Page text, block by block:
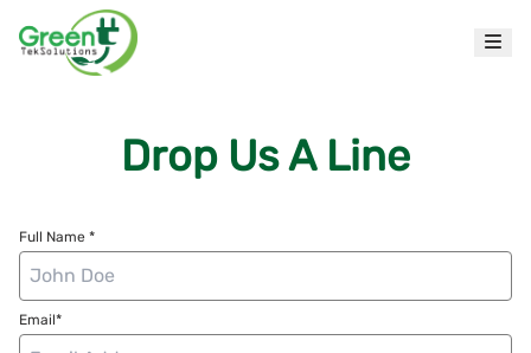
Drop Us A Line
Full Name *
Email*